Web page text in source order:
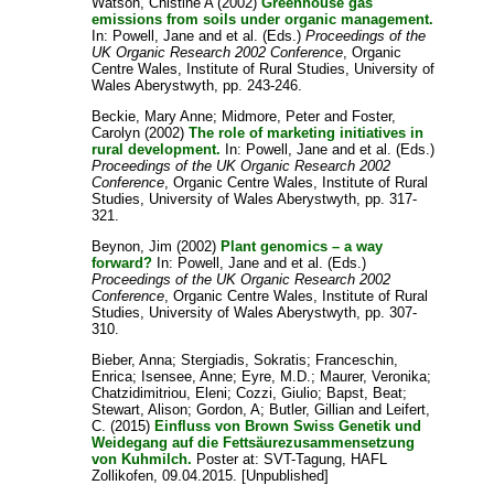
emissions from soils under organic management.
In: Powell, Jane andet al. (Eds.)Proceedings of the
UK Organic Research 2002 Conference , Organic
Centre Wales, Institute of Rural Studies, University of
Wales Aberystwyth, pp. 243-246.
Beckie, Mary Anne; Midmore, Peterand Foster,
Carolyn (2002)The role of marketing initiatives in
rural development. In: Powell, Jane andet al. (Eds.)
Proceedings of the UK Organic Research 2002
Conference , Organic Centre Wales, Institute of Rural
Studies, University of Wales Aberystwyth, pp. 317-
321.
Beynon, Jim (2002)Plant genomics – a way
forward? In: Powell, Jane andet al. (Eds.)
Proceedings of the UK Organic Research 2002
Conference , Organic Centre Wales, Institute of Rural
Studies, University of Wales Aberystwyth, pp. 307-
310.
Bieber, Anna;Stergiadis, Sokratis; Franceschin,
Enrica; Isensee, Anne; Eyre, M.D. ; Maurer, Veronika;
Chatzidimitriou, Eleni;Cozzi, Giulio; Bapst, Beat;
Stewart, Alison;Gordon, A; Butler, Gillian and Leifert,
C. (2015)Einfluss von Brown Swiss Genetik und
Weidegang auf die Fettsäurezusammensetzung
von Kuhmilch. Poster at: SVT-Tagung, HAFL
Zollikofen, 09.04.2015. [Unpublished]